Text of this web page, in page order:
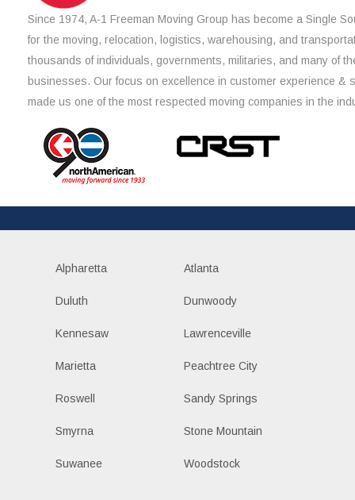
Since 1974, A-1 Freeman Moving Group has become a Single
for the moving, relocation, logistics, warehousing, and
thousands of individuals, governments, militaries, and many of
businesses. Our focus on excellence in customer experience &
made us one of the most respected moving companies in the
Alpharetta Atlanta
Duluth Dunwoody
Kennesaw Lawrenceville
Marietta Peachtree City
Roswell Sandy Springs
Smyrna Stone Mountain
Suwanee Woodstock